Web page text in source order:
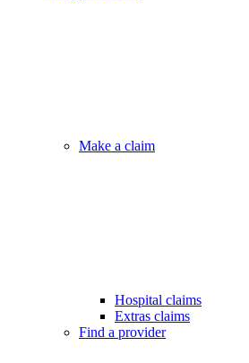
Make a claim
Hospital claims
Extras claims
Find a provider